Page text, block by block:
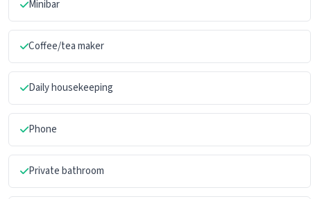
Minibar
Coffee/tea maker
Daily housekeeping
Phone
Private bathroom